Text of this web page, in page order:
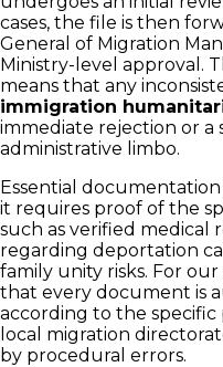
cases, the file is then
General of Migration
Ministry-level approval.
means that any
immigration
immediate rejection or a
administrative limbo.
Essential
it requires proof of the
such as verified
regarding deportation
family unity risks. For our
that every document is
according to the
local migration
by procedural errors.